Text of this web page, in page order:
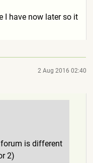
I have now later so it
2 Aug 2016 02:40
is different
2)